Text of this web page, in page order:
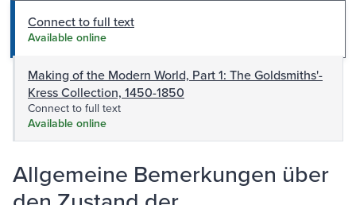
Connect to full text
Available online
Making of the Modern World, Part 1: The Goldsmiths'-
Kress Collection, 1450-1850
Connect to full text
Available online
Allgemeine Bemerkungen über